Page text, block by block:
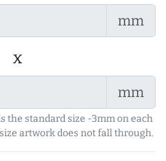
mm
x
mm
the standard size -3mm on each
artwork does not fall through.